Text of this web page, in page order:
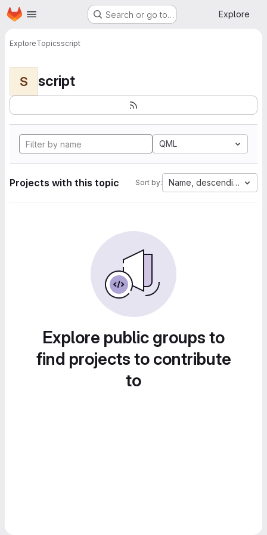
Skip to main content
Homepage Search or go to… Explore
ExploreTopicsscript
S script
QML
Projects with this topic Sort by: Name, descending
Explore public groups to
find projects to contribute
to